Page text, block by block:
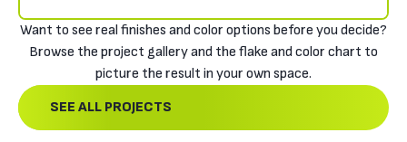
Want to see real finishes and color options before you decide?
Browse the project gallery and the flake and color chart to
picture the result in your own space.
SEE ALL PROJECTS